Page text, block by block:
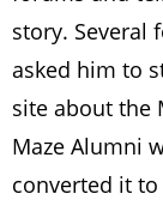
story. Several
asked him to
site about the
Maze Alumni
converted it